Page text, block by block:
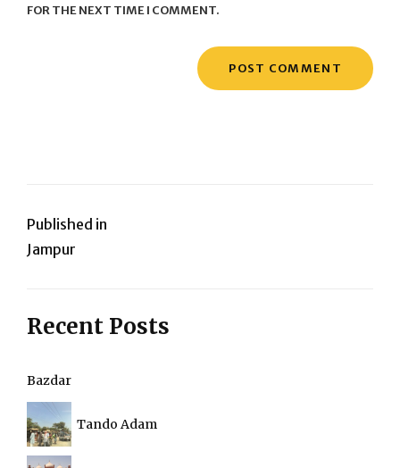
FOR THE NEXT TIME I COMMENT.
Post
navigation
Published in
Jampur
Recent Posts
Bazdar
Tando Adam